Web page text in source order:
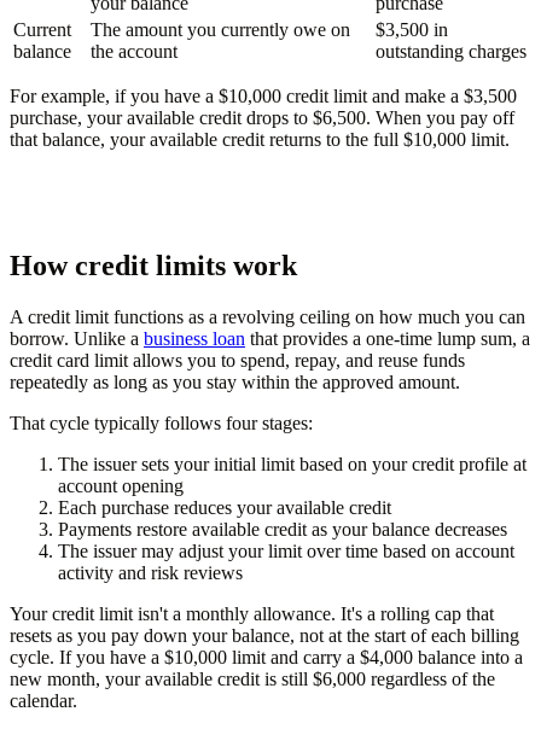
Current
balance
The amount you currently owe on
the account
$3,500 in
outstanding charges
For example, if you have a $10,000 credit limit and make a $3,500
purchase, your available credit drops to $6,500. When you pay off
that balance, your available credit returns to the full $10,000 limit.
How credit limits work
A credit limit functions as a revolving ceiling on how much you can
borrow. Unlike a business loan that provides a one-time lump sum, a
credit card limit allows you to spend, repay, and reuse funds
repeatedly as long as you stay within the approved amount.
That cycle typically follows four stages:
The issuer sets your initial limit based on your credit profile at
account opening
Each purchase reduces your available credit
Payments restore available credit as your balance decreases
The issuer may adjust your limit over time based on account
activity and risk reviews
Your credit limit isn't a monthly allowance. It's a rolling cap that
resets as you pay down your balance, not at the start of each billing
cycle. If you have a $10,000 limit and carry a $4,000 balance into a
new month, your available credit is still $6,000 regardless of the
calendar.